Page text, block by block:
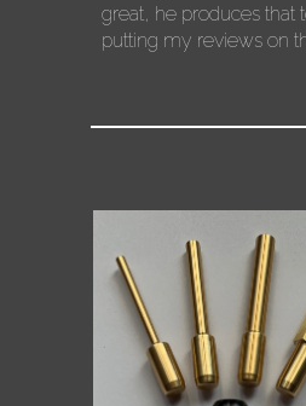
great, he produces that
putting my reviews on